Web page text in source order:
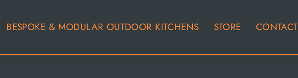
BESPOKE & MODULAR OUTDOOR KITCHENS STORE CONTACT